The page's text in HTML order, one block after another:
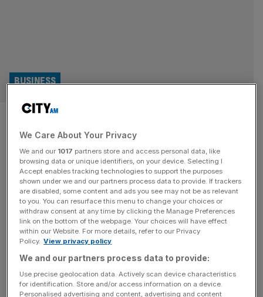
COP out: Big businesses
swerve climate conference
BUSINESS
COP 26 in Glasgow represented a high-water mark for
companies flouting their ambitious transition plans and
lofty climate credentials. This year’s summit could not be
more different, writes Ali Lyon. Reclining on stage at the
26th COP summit in his native Glasgow, Alan Jope was at
home both literally and spiritually. The Unilever chief
OPINION
We Care About Your Privacy
We and our 1017 partners store and access personal data, like
browsing data or unique identifiers, on your device. Selecting I
Accept enables tracking technologies to support the purposes
shown under we and our partners process data to provide. If trackers
are disabled, some content and ads you see may not be as relevant
to you. You can resurface this menu to change your choices or
withdraw consent at any time by clicking the Manage Preferences
link on the bottom of the webpage. Your choices will have effect
within our Website. For more details, refer to our Privacy
Policy. View privacy policy
We and our partners process data to provide:
Use precise geolocation data. Actively scan device characteristics
for identification. Store and/or access information on a device.
Personalised advertising and content, advertising and content